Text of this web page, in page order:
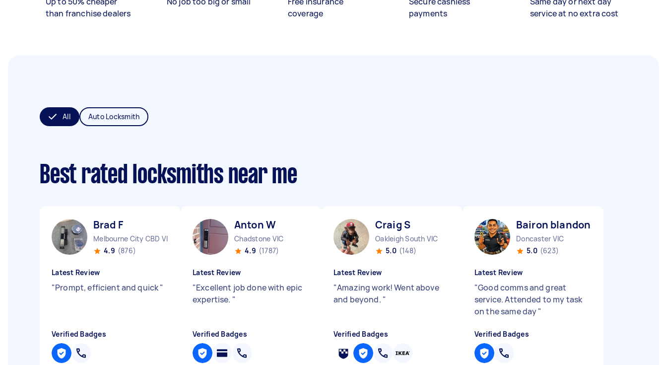
than franchise dealers
coverage
payments
service at no extra cost
All Auto Locksmith
Best rated locksmiths near me
Brad F
Melbourne City CBD VIC
4.9 (876)
Latest Review
"Prompt, efficient and quick"
Verified Badges
Anton W
Chadstone VIC
4.9 (1787)
Latest Review
"Excellent job done with epic
expertise. "
Verified Badges
Craig S
Oakleigh South VIC
5.0 (148)
Latest Review
"Amazing work! Went above
and beyond. "
Verified Badges
Bairon blandon R
Doncaster VIC
5.0 (623)
Latest Review
"Good comms and great
service. Attended to my task
on the same day"
Verified Badges